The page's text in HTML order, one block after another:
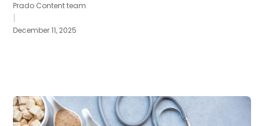
Prado Content team
|
December 11, 2025